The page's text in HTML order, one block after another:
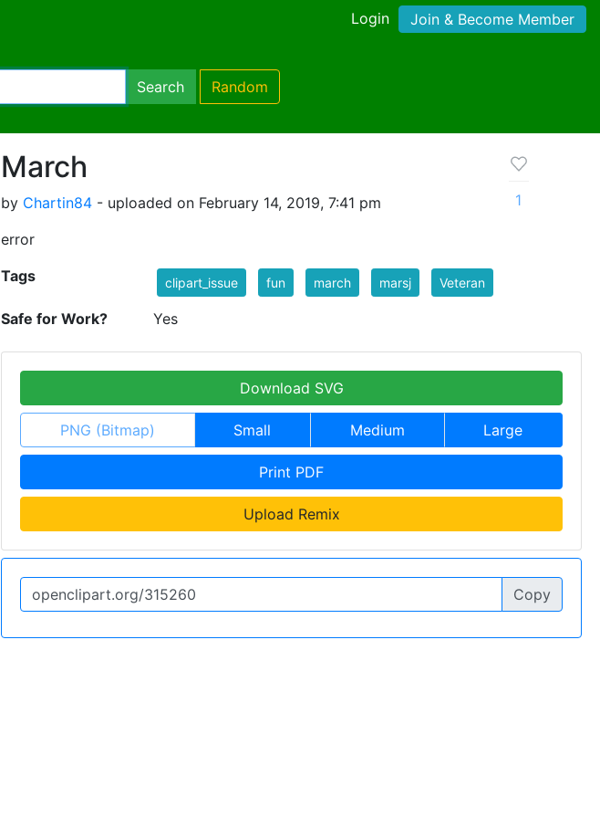
Login Join & Become Member
Search Random
March
by Chartin84 - uploaded on February 14, 2019, 7:41 pm
error
1
Tags clipart_issue fun march marsj Veteran
Safe for Work? Yes
Download SVG
PNG (Bitmap) Small Medium Large
Print PDF
Upload Remix
Copy